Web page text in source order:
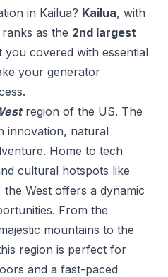
in Kailua? Kailua, with
ranks as the 2nd largest
you covered with essential
your generator
region of the US. The
innovation, natural
Home to tech
cultural hotspots like
the West offers a dynamic
From the
mountains to the
region is perfect for
and a fast-paced